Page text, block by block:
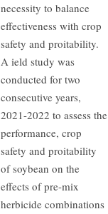
necessity to balance
effectiveness with crop
safety and proitability.
A ield study was
conducted for two
consecutive years,
2021-2022 to assess the
performance, crop
safety and proitability
of soybean on the
effects of pre-mix
herbicide combinations